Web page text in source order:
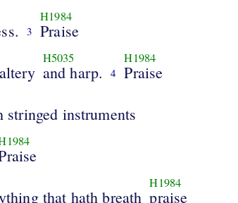
3
H1984
Praise
H5035
and harp. 4
H1984
Praise
instruments
that hath breath
H1984
praise